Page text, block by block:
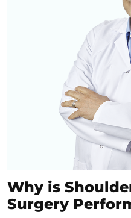
Why is
Surgery